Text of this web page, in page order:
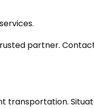
partner.
transportation.